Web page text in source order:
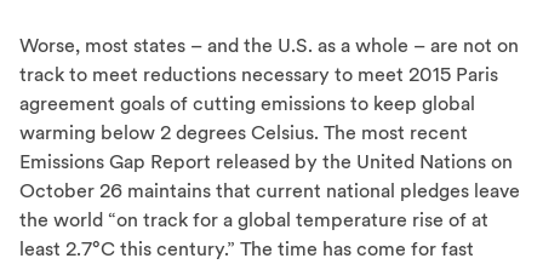
Worse, most states – and the U.S. as a whole – are not on
track to meet reductions necessary to meet 2015 Paris
agreement goals of cutting emissions to keep global
warming below 2 degrees Celsius. The most recent
Emissions Gap Report released by the United Nations on
October 26 maintains that current national pledges leave
the world “on track for a global temperature rise of at
least 2.7°C this century.” The time has come for fast